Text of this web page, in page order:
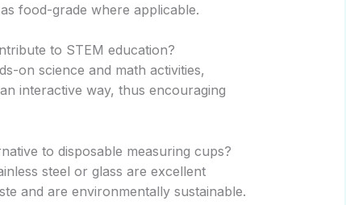
food-grade where applicable.
to STEM education?
on science and math activities,
interactive way, thus encouraging
to disposable measuring cups?
steel or glass are excellent
and are environmentally sustainable.